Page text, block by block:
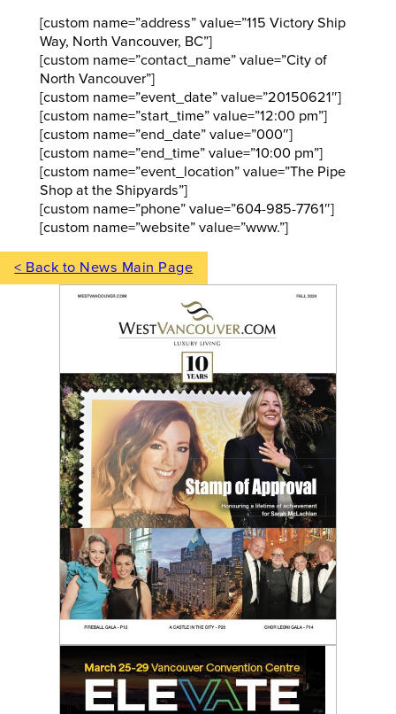
[custom name=”address” value=”115 Victory Ship
Way, North Vancouver, BC”]
[custom name=”contact_name” value=”City of
North Vancouver”]
[custom name=”event_date” value=”20150621″]
[custom name=”start_time” value=”12:00 pm”]
[custom name=”end_date” value=”000″]
[custom name=”end_time” value=”10:00 pm”]
[custom name=”event_location” value=”The Pipe
Shop at the Shipyards”]
[custom name=”phone” value=”604-985-7761″]
[custom name=”website” value=”www.”]
< Back to News Main Page